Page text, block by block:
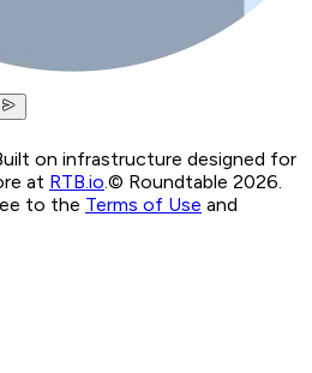
on infrastructure designed for
at RTB.io © Roundtable 2026.
to the Terms of Use and